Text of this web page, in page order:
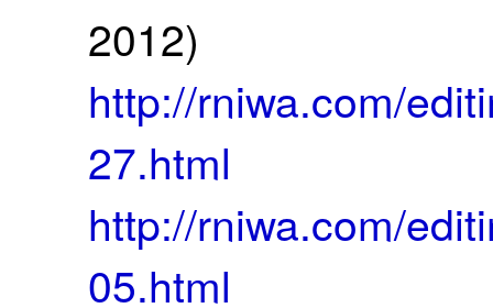
2012)
http://rniwa.com/
27.html
http://rniwa.com/
05.html